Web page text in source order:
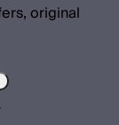
original